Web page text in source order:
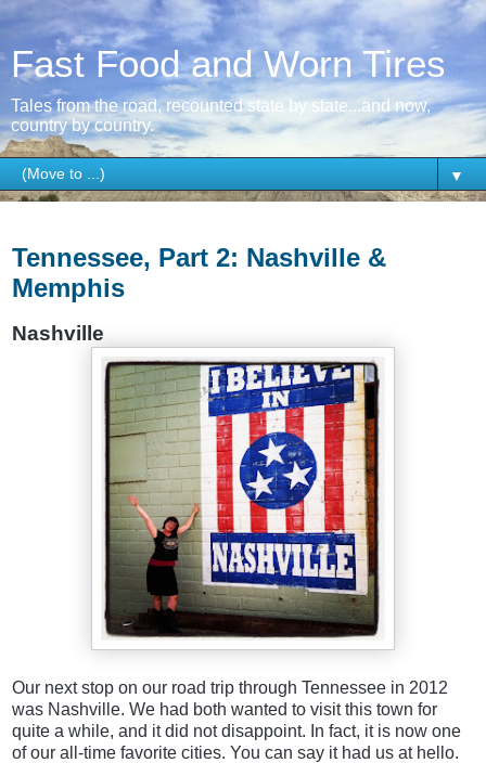
Fast Food and Worn Tires
Tales from the road, recounted state by state...and now,
country by country.
▼
Tennessee, Part 2: Nashville &
Memphis
Nashville
Our next stop on our road trip through Tennessee in 2012
was Nashville. We had both wanted to visit this town for
quite a while, and it did not disappoint. In fact, it is now one
of our all-time favorite cities. You can say it had us at hello.